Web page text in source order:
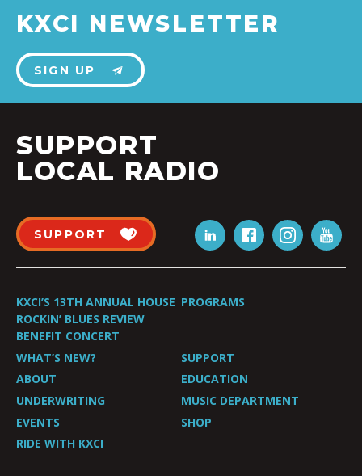
KXCI NEWSLETTER
SIGN UP
SUPPORT
LOCAL RADIO
SUPPORT
KXCI’S 13TH ANNUAL HOUSE
ROCKIN’ BLUES REVIEW
BENEFIT CONCERT
PROGRAMS
WHAT’S NEW?
SUPPORT
ABOUT
EDUCATION
UNDERWRITING
MUSIC DEPARTMENT
EVENTS
SHOP
RIDE WITH KXCI